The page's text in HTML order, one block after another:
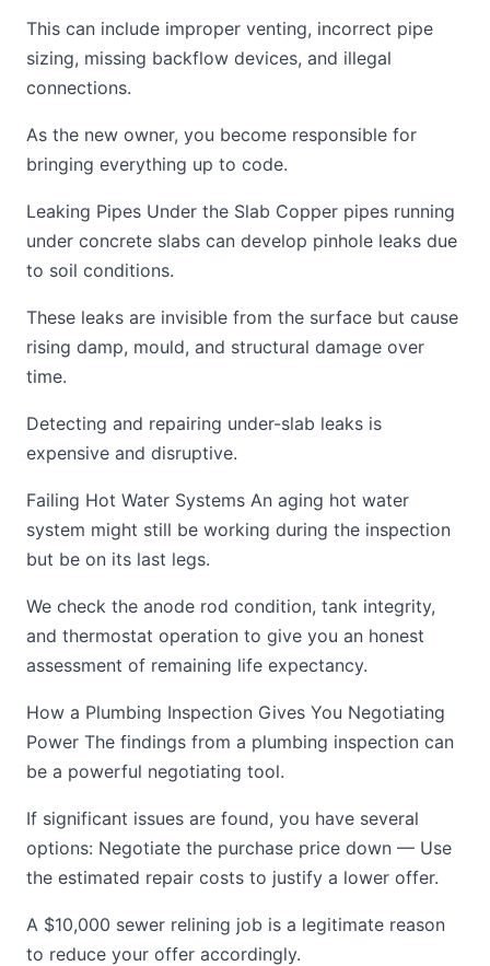
This can include improper venting, incorrect pipe
sizing, missing backflow devices, and illegal
connections.
As the new owner, you become responsible for
bringing everything up to code.
Leaking Pipes Under the Slab Copper pipes running
under concrete slabs can develop pinhole leaks due
to soil conditions.
These leaks are invisible from the surface but cause
rising damp, mould, and structural damage over
time.
Detecting and repairing under-slab leaks is
expensive and disruptive.
Failing Hot Water Systems An aging hot water
system might still be working during the inspection
but be on its last legs.
We check the anode rod condition, tank integrity,
and thermostat operation to give you an honest
assessment of remaining life expectancy.
How a Plumbing Inspection Gives You Negotiating
Power The findings from a plumbing inspection can
be a powerful negotiating tool.
If significant issues are found, you have several
options: Negotiate the purchase price down — Use
the estimated repair costs to justify a lower offer.
A $10,000 sewer relining job is a legitimate reason
to reduce your offer accordingly.